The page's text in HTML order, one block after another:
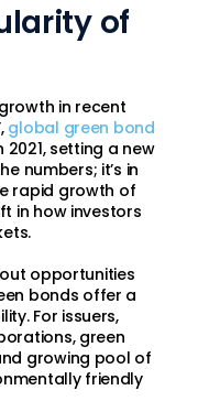
of
in recent
global green bond
2021, setting a new
numbers; it’s in
rapid growth of
in how investors
opportunities
bonds offer a
For issuers,
green
growing pool of
friendly